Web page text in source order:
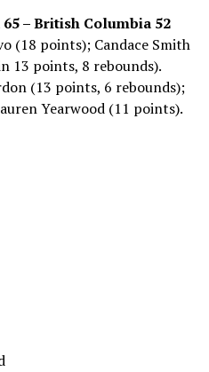
– British Columbia 52
(18 points); Candace Smith
13 points, 8 rebounds).
(13 points, 6 rebounds);
Yearwood (11 points).